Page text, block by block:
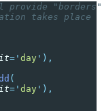
provide "borders"
takes place
= ' day ' ),
(
= ' day ' ),